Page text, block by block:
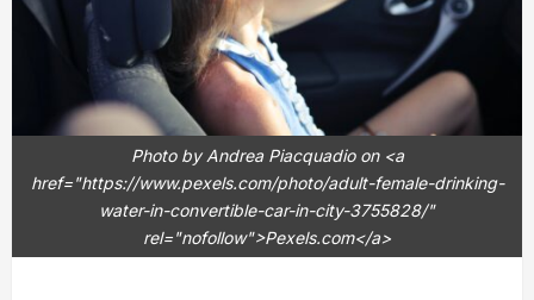
Photo by Andrea Piacquadio on <a
href="https://www.pexels.com/photo/adult-female-drinking-
water-in-convertible-car-in-city-3755828/"
rel="nofollow">Pexels.com</a>